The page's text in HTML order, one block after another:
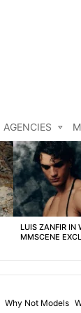
AGENCIES
LUIS ZANFIR IN
MMSCENE
Why Not Models